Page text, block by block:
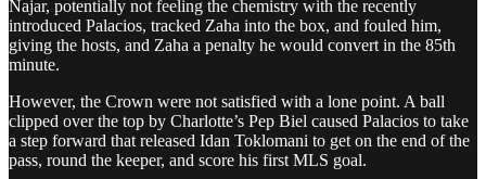
Najar, potentially not feeling the chemistry with the recently
introduced Palacios, tracked Zaha into the box, and fouled him,
giving the hosts, and Zaha a penalty he would convert in the 85th
minute.
However, the Crown were not satisfied with a lone point. A ball
clipped over the top by Charlotte’s Pep Biel caused Palacios to take
a step forward that released Idan Toklomani to get on the end of the
pass, round the keeper, and score his first MLS goal.